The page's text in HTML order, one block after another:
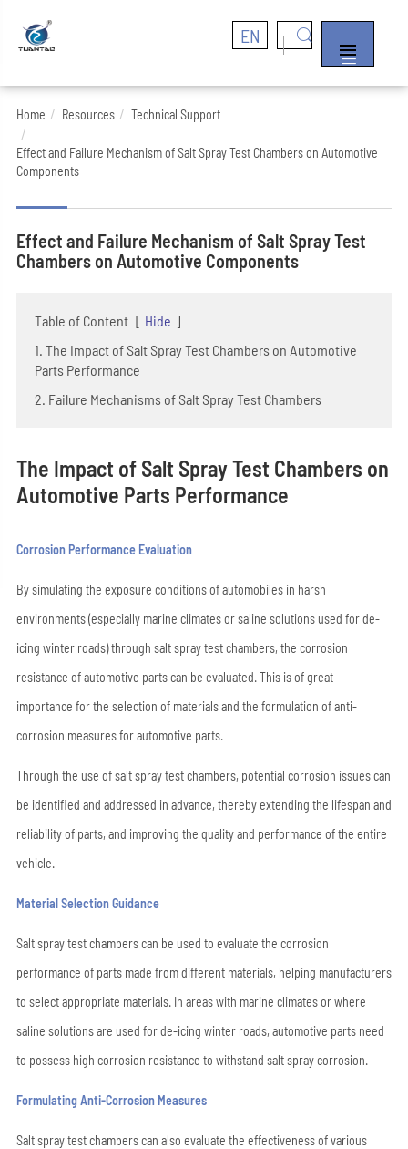
EN


Home Resources Technical Support
Effect and Failure Mechanism of Salt Spray Test Chambers on Automotive
Components
Effect and Failure Mechanism of Salt Spray Test
Chambers on Automotive Components
Table of Content [ Hide ]
1. The Impact of Salt Spray Test Chambers on Automotive
Parts Performance
2. Failure Mechanisms of Salt Spray Test Chambers
The Impact of Salt Spray Test Chambers on
Automotive Parts Performance
Corrosion Performance Evaluation
By simulating the exposure conditions of automobiles in harsh
environments (especially marine climates or saline solutions used for de-
icing winter roads) through salt spray test chambers, the corrosion
resistance of automotive parts can be evaluated. This is of great
importance for the selection of materials and the formulation of anti-
corrosion measures for automotive parts.
Through the use of salt spray test chambers, potential corrosion issues can
be identified and addressed in advance, thereby extending the lifespan and
reliability of parts, and improving the quality and performance of the entire
vehicle.
Material Selection Guidance
Salt spray test chambers can be used to evaluate the corrosion
performance of parts made from different materials, helping manufacturers
to select appropriate materials. In areas with marine climates or where
saline solutions are used for de-icing winter roads, automotive parts need
to possess high corrosion resistance to withstand salt spray corrosion.
Formulating Anti-Corrosion Measures
Salt spray test chambers can also evaluate the effectiveness of various